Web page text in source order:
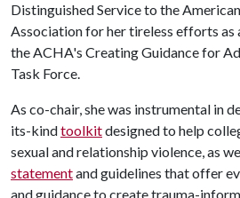
Distinguished Service to the
Association for her tireless efforts as
the ACHA's Creating Guidance for
Task Force.
As co-chair, she was instrumental in
its-kindtoolkitdesigned to help
sexual and relationship violence, as
statementand guidelines that offer
and guidance to create trauma-